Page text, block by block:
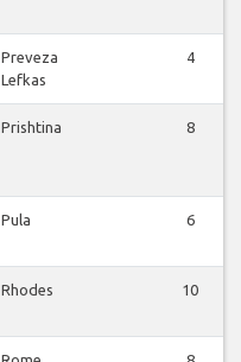
Preveza
Lefkas
4
Prishtina 8
Pula 6
Rhodes 10